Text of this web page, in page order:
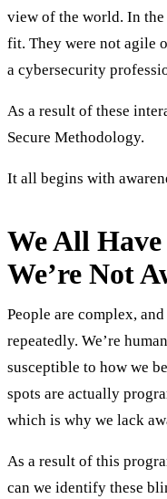
view of the world. In the
fit. They were not agile
a cybersecurity
As a result of these
Secure Methodology.
It all begins with
We All
We’re Not
People are complex,
repeatedly. We’re
susceptible to how we
spots are actually
which is why we lack
As a result of this
can we identify these